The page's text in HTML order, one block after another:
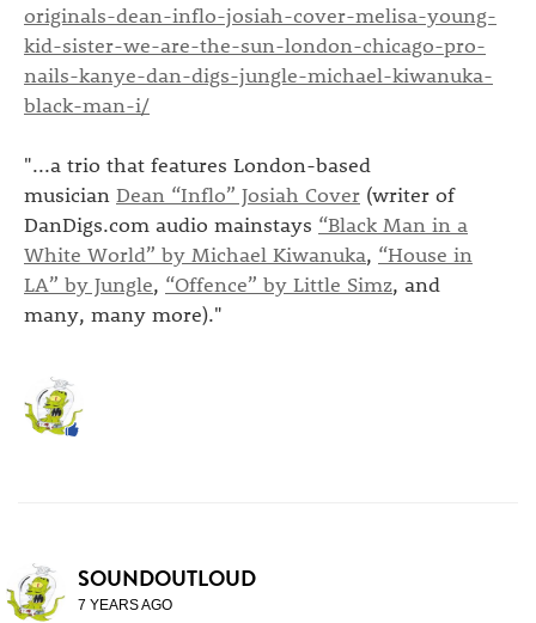
originals-dean-inflo-josiah-cover-melisa-young-
kid-sister-we-are-the-sun-london-chicago-pro-
nails-kanye-dan-digs-jungle-michael-kiwanuka-
black-man-i/
"...a trio that features London-based
musician Dean “Inflo” Josiah Cover (writer of
DanDigs.com audio mainstays “Black Man in a
White World” by Michael Kiwanuka, “House in
LA” by Jungle, “Offence” by Little Simz, and
many, many more)."
SOUNDOUTLOUD
7 YEARS AGO